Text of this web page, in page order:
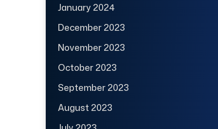
January 2024
December 2023
November 2023
October 2023
September 2023
August 2023